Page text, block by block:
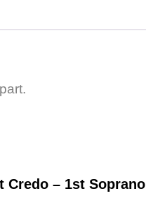
Credo – 1st Soprano